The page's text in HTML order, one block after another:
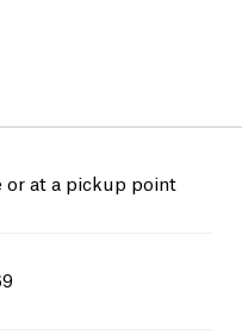
or at a pickup point